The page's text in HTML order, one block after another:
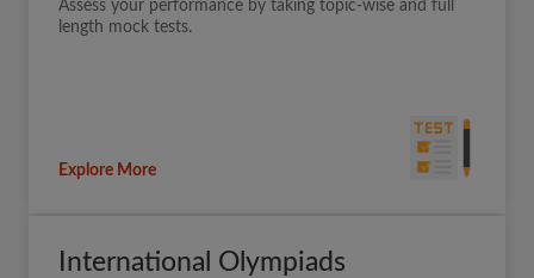
Assess your performance by taking topic-wise and full
length mock tests.
Explore More
International Olympiads